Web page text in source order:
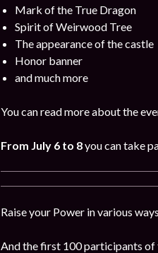
Mark of the True Dragon
Spirit of Weirwood Tree
The appearance of the castle
Honor banner
and much more
You can read more about the
From July 6 to 8you can take
Raise your Power in various
And the first 100 participants of